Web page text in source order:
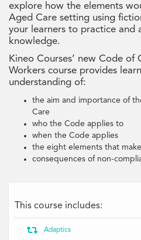
explore how the elements
Aged Care setting using
your learners to practice and
knowledge.
Kineo Courses’ new Code
Workers course provides
understanding of:
the aim and importance of
Care
who the Code applies to
when the Code applies
the eight elements that
consequences of non-
This course includes:
 Adaptics